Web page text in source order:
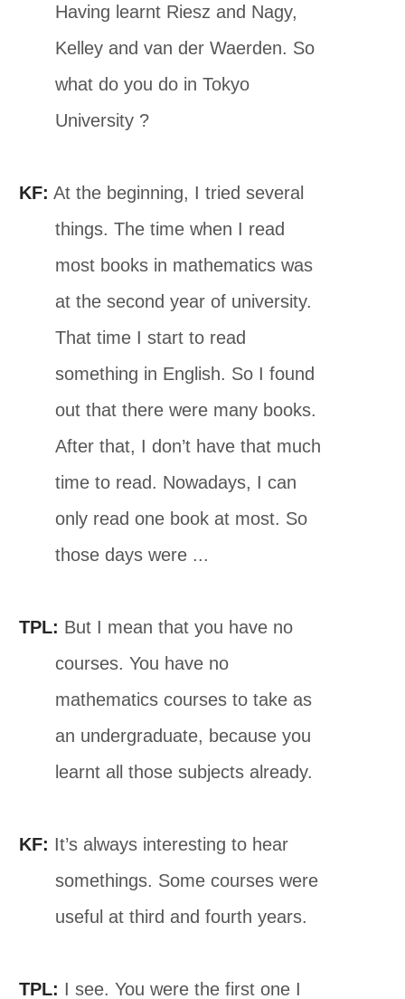
Having learnt Riesz and Nagy,
Kelley and van der Waerden. So
what do you do in Tokyo
University ?
KF: At the beginning, I tried several
things. The time when I read
most books in mathematics was
at the second year of university.
That time I start to read
something in English. So I found
out that there were many books.
After that, I don’t have that much
time to read. Nowadays, I can
only read one book at most. So
those days were ...
TPL: But I mean that you have no
courses. You have no
mathematics courses to take as
an undergraduate, because you
learnt all those subjects already.
KF: It’s always interesting to hear
somethings. Some courses were
useful at third and fourth years.
TPL: I see. You were the first one I